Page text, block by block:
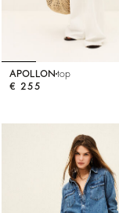
APOLLON top
€ 255